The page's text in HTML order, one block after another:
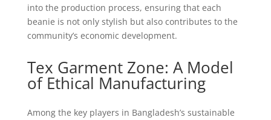
into the production process, ensuring that each
beanie is not only stylish but also contributes to the
community’s economic development.
Tex Garment Zone: A Model
of Ethical Manufacturing
Among the key players in Bangladesh’s sustainable